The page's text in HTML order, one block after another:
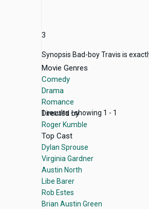
3
Synopsis Bad-boy Travis is
Movie Genres
Comedy
Drama
Romance
Directed by
Roger Kumble
Top Cast
Dylan Sprouse
Virginia Gardner
Austin North
Libe Barer
Rob Estes
Brian Austin Green
1 results - showing 1 - 1